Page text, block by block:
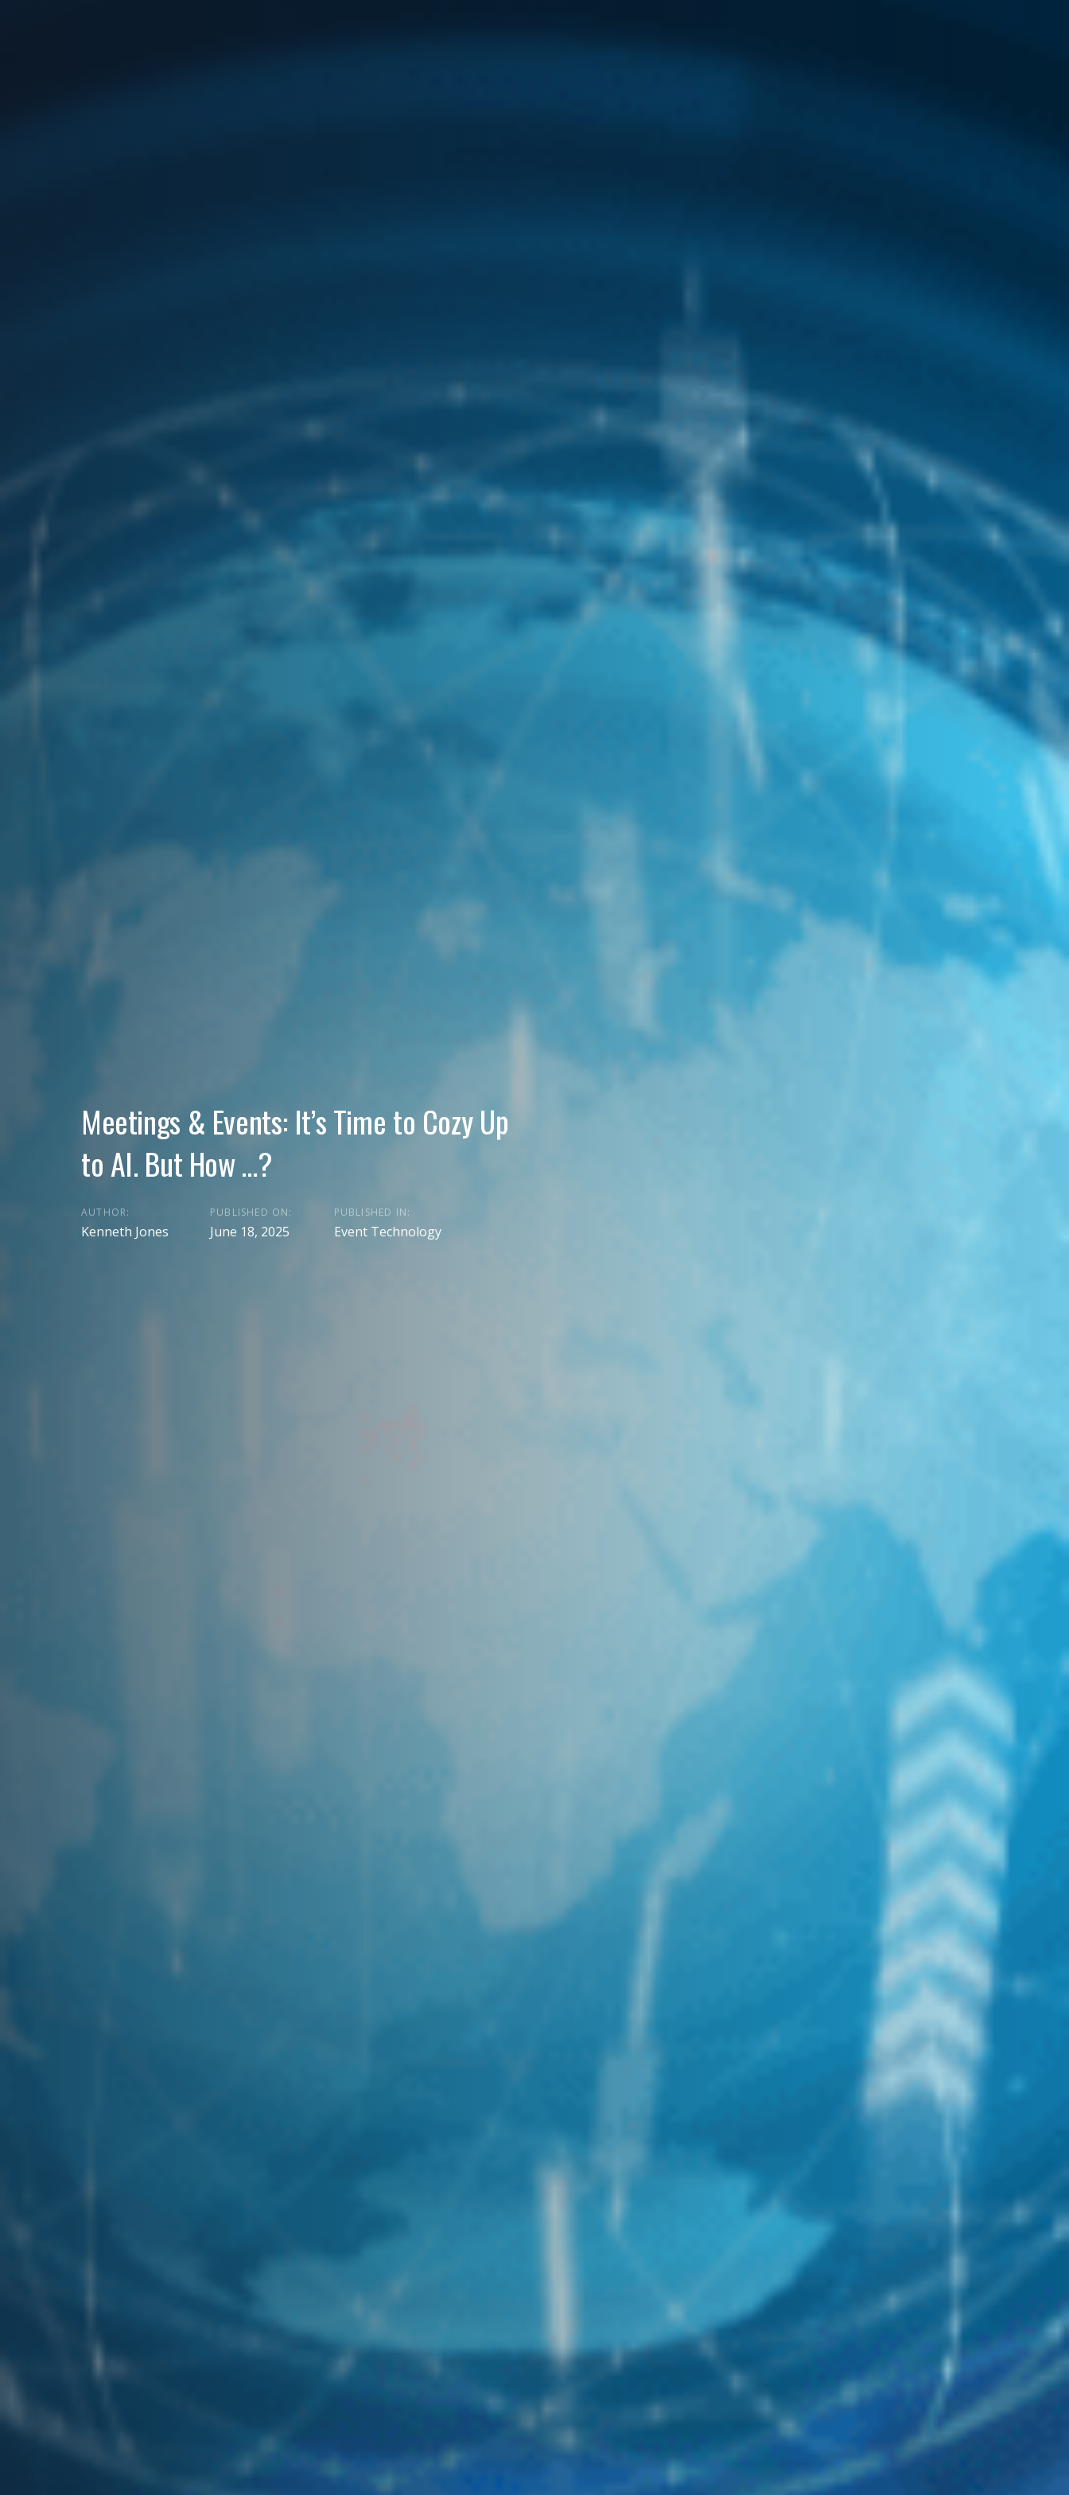
Meetings & Events: It’s Time to Cozy Up
to AI. But How …?
AUTHOR:
Kenneth Jones
PUBLISHED ON:
June 18, 2025
PUBLISHED IN:
Event Technology